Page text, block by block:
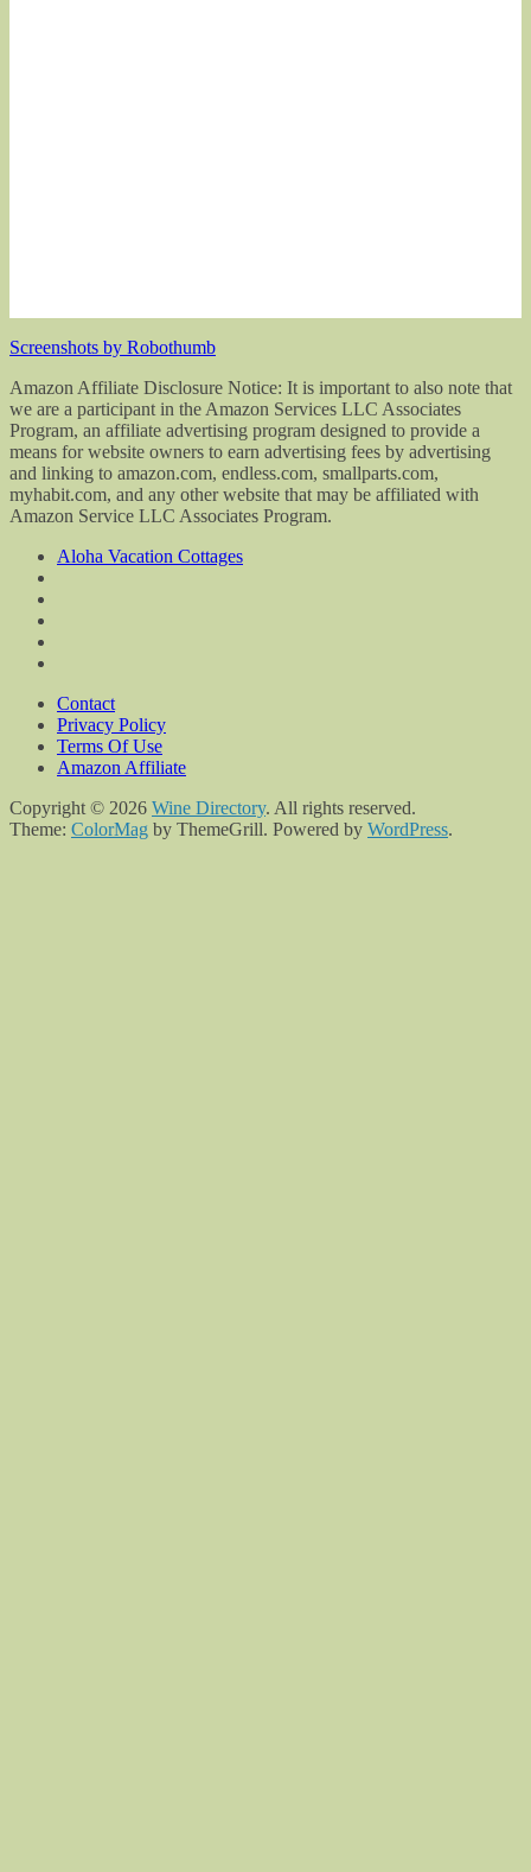
Screenshots by Robothumb
Amazon Affiliate Disclosure Notice: It is important to also note that
we are a participant in the Amazon Services LLC Associates
Program, an affiliate advertising program designed to provide a
means for website owners to earn advertising fees by advertising
and linking to amazon.com, endless.com, smallparts.com,
myhabit.com, and any other website that may be affiliated with
Amazon Service LLC Associates Program.
Aloha Vacation Cottages
Contact
Privacy Policy
Terms Of Use
Amazon Affiliate
Copyright © 2026 Wine Directory. All rights reserved.
Theme: ColorMag by ThemeGrill. Powered by WordPress.